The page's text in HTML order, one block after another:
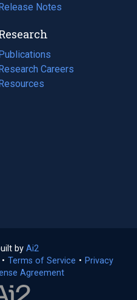
Notes
Careers
by Ai2
in
a
• Terms of Service (opens
• Privacy
Agreement